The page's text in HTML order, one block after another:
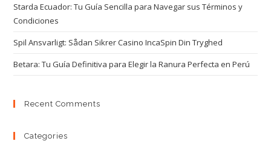
Starda Ecuador: Tu Guía Sencilla para Navegar sus Términos y
Condiciones
Spil Ansvarligt: Sådan Sikrer Casino IncaSpin Din Tryghed
Betara: Tu Guía Definitiva para Elegir la Ranura Perfecta en Perú
Recent Comments
Categories